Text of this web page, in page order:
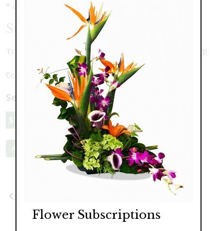
* as shown: $119.00
Sunshine Tulips
Tilips, mums and springtime pussywillow. A perfect gift!
Colors may vary depending upon availability
Select a price:
$119.00 $149.00 $189.00
Add to Cart
Flower Subscriptions